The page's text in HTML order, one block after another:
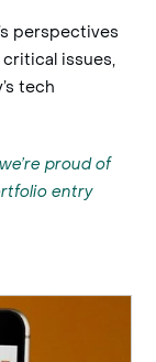
perspectives
issues,
tech
proud of
entry